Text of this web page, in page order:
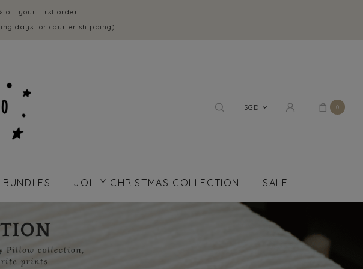
off your first order
days for courier shipping)
SGD 0
BUNDLES JOLLY CHRISTMAS COLLECTION SALE